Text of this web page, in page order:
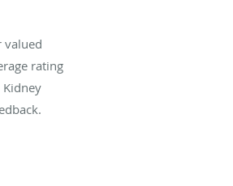
valued
rating